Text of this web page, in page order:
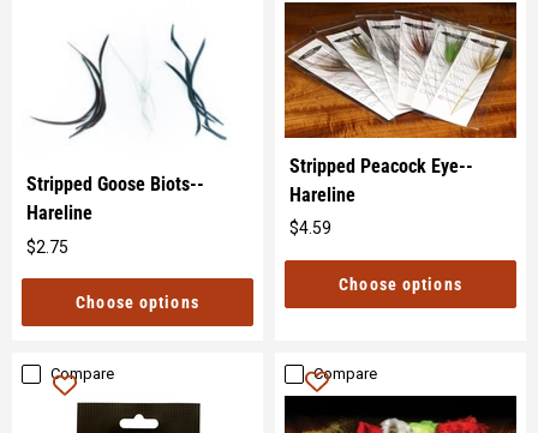
Stripped Goose Biots--
Hareline
$2.75
price
Choose options
Stripped Peacock Eye--
Hareline
$4.59
price
Choose options
Compare Compare